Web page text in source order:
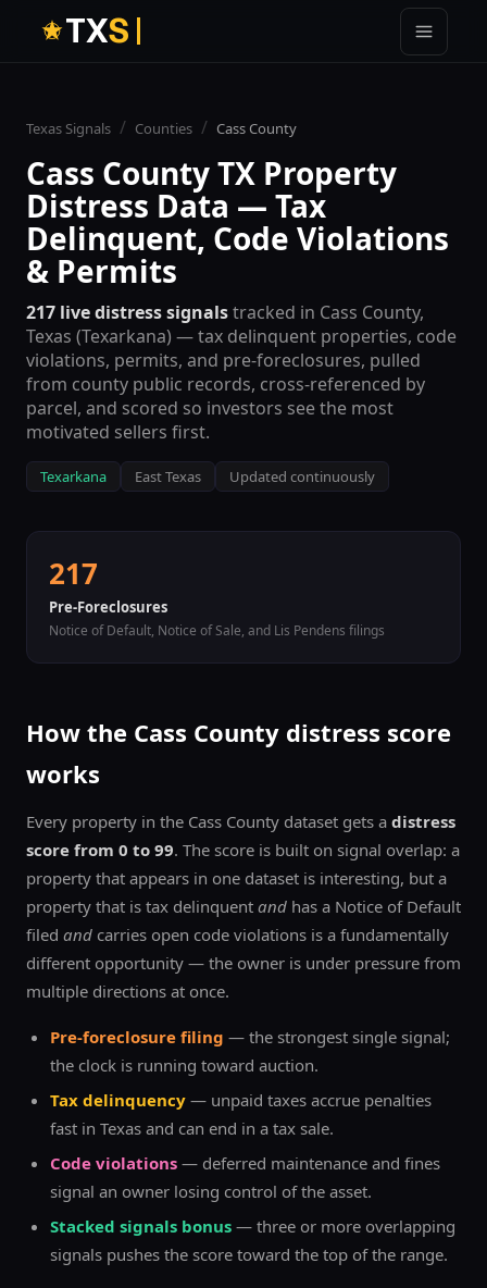
TXS
Texas Signals / Counties / CassCounty
Cass County TX Property
Distress Data — Tax
Delinquent, Code Violations
& Permits
217 live distress signalstracked in Cass County,
Texas (Texarkana) — tax delinquent properties, code
violations, permits, and pre-foreclosures, pulled
from county public records, cross-referenced by
parcel, and scored so investors see the most
motivated sellers first.
Texarkana East Texas Updated continuously
217
Pre-Foreclosures
Notice of Default, Notice of Sale, and Lis Pendens filings
How the Cass County distress score
works
Every property in the Cass County dataset gets a distress
score from 0 to 99. The score is built on signal overlap: a
property that appears in one dataset is interesting, but a
property that is tax delinquent and has a Notice of Default
filed and carries open code violations is a fundamentally
different opportunity — the owner is under pressure from
multiple directions at once.
Pre-foreclosure filing — the strongest single signal;
the clock is running toward auction.
Tax delinquency — unpaid taxes accrue penalties
fast in Texas and can end in a tax sale.
Code violations — deferred maintenance and fines
signal an owner losing control of the asset.
Stacked signals bonus — three or more overlapping
signals pushes the score toward the top of the range.